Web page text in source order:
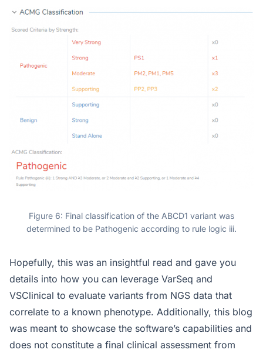
Figure 6: Final classification of the ABCD1 variant was
determined to be Pathogenic according to rule logic iii.
Hopefully, this was an insightful read and gave you
details into how you can leverage VarSeq and
VSClinical to evaluate variants from NGS data that
correlate to a known phenotype. Additionally, this blog
was meant to showcase the software’s capabilities and
does not constitute a final clinical assessment from